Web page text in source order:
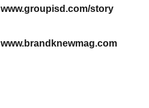
www.groupisd.com/story
www.brandknewmag.com